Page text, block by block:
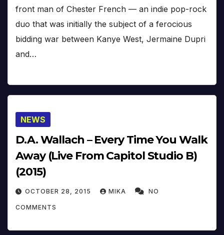
front man of Chester French — an indie pop-rock
duo that was initially the subject of a ferocious
bidding war between Kanye West, Jermaine Dupri
and…
NEWS
D.A. Wallach – Every Time You Walk
Away (Live From Capitol Studio B)
(2015)
OCTOBER 28, 2015 MIKA NO
COMMENTS